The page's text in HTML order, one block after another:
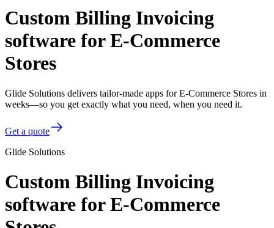
Custom Billing Invoicing
software for E-Commerce
Stores
Glide Solutions delivers tailor-made apps for E-Commerce Stores in
weeks—so you get exactly what you need, when you need it.
Get a quote
Glide Solutions
Custom Billing Invoicing
software for E-Commerce